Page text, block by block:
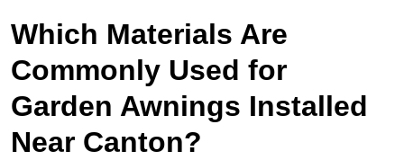
Which Materials Are
Commonly Used for
Garden Awnings Installed
Near Canton?